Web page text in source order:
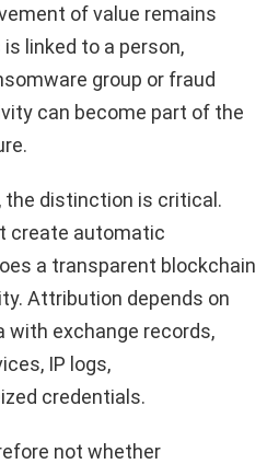
of value remains
linked to a person,
group or fraud
can become part of the
the distinction is critical.
create automatic
a transparent blockchain
Attribution depends on
with exchange records,
IP logs,
credentials.
not whether